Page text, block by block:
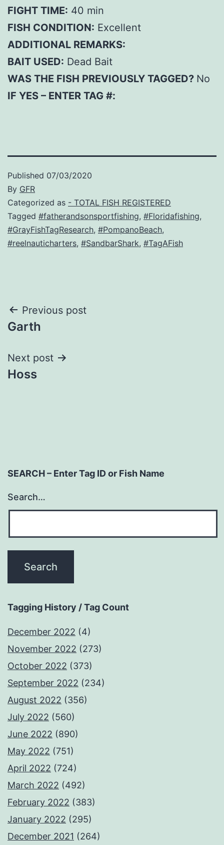
FIGHT TIME: 40 min
FISH CONDITION: Excellent
ADDITIONAL REMARKS:
BAIT USED: Dead Bait
WAS THE FISH PREVIOUSLY TAGGED? No
IF YES – ENTER TAG #:
Published 07/03/2020
By GFR
Categorized as - TOTAL FISH REGISTERED
Tagged #fatherandsonsportfishing, #Floridafishing,
#GrayFishTagResearch, #PompanoBeach,
#reelnauticharters, #SandbarShark, #TagAFish
Post
navigation
Previous post
Garth
Next post
Hoss
SEARCH – Enter Tag ID or Fish Name
Search…
Tagging History / Tag Count
December 2022 (4)
November 2022 (273)
October 2022 (373)
September 2022 (234)
August 2022 (356)
July 2022 (560)
June 2022 (890)
May 2022 (751)
April 2022 (724)
March 2022 (492)
February 2022 (383)
January 2022 (295)
December 2021 (264)